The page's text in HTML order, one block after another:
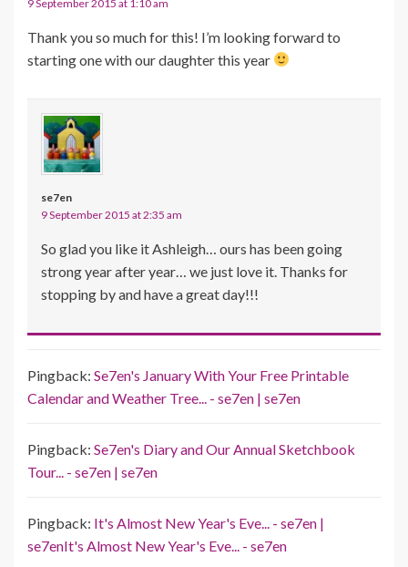
9 September 2015 at 1:10 am
Thank you so much for this! I’m looking forward to
starting one with our daughter this year
se7en
9 September 2015 at 2:35 am
So glad you like it Ashleigh… ours has been going
strong year after year… we just love it. Thanks for
stopping by and have a great day!!!
Pingback: Se7en's January With Your Free Printable
Calendar and Weather Tree... - se7en | se7en
Pingback: Se7en's Diary and Our Annual Sketchbook
Tour... - se7en | se7en
Pingback: It's Almost New Year's Eve... - se7en |
se7enIt's Almost New Year's Eve... - se7en